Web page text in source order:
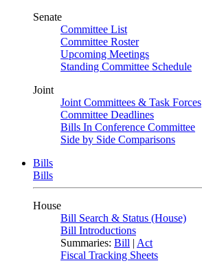
Senate
Committee List
Committee Roster
Upcoming Meetings
Standing Committee Schedule
Joint
Joint Committees & Task Forces
Committee Deadlines
Bills In Conference Committee
Side by Side Comparisons
Bills
Bills
House
Bill Search & Status (House)
Bill Introductions
Summaries: Bill | Act
Fiscal Tracking Sheets